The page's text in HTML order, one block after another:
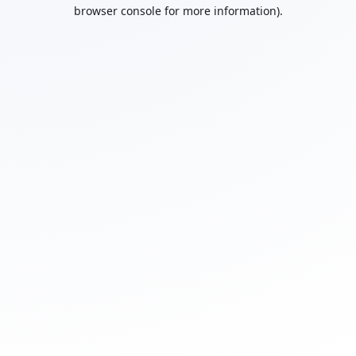
browser console for more information).